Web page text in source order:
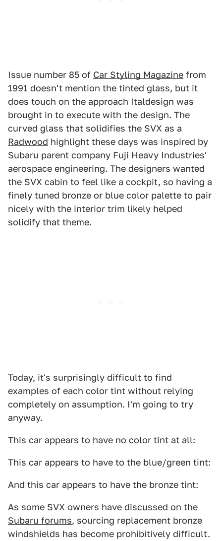
Issue number 85 of Car Styling Magazine from
1991 doesn't mention the tinted glass, but it
does touch on the approach Italdesign was
brought in to execute with the design. The
curved glass that solidifies the SVX as a
Radwood highlight these days was inspired by
Subaru parent company Fuji Heavy Industries'
aerospace engineering. The designers wanted
the SVX cabin to feel like a cockpit, so having a
finely tuned bronze or blue color palette to pair
nicely with the interior trim likely helped
solidify that theme.
Today, it's surprisingly difficult to find
examples of each color tint without relying
completely on assumption. I'm going to try
anyway.
This car appears to have no color tint at all:
This car appears to have to the blue/green tint:
And this car appears to have the bronze tint:
As some SVX owners have discussed on the
Subaru forums, sourcing replacement bronze
windshields has become prohibitively difficult.